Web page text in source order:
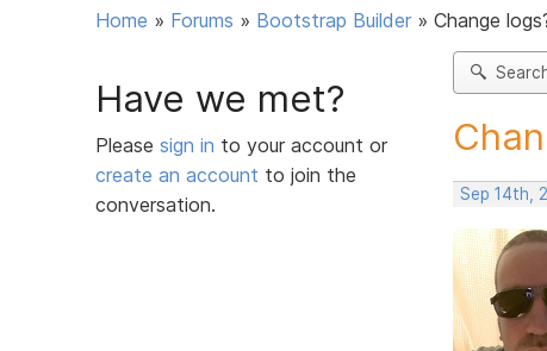
Home » Forums » Bootstrap Builder » Change
Have we met?
Please sign in to your account or
create an account to join the
conversation.
Sep 14th,